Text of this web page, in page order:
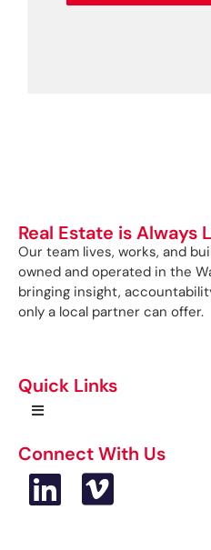
Real Estate is Always
Our team lives, works, and
owned and operated in the
bringing insight,
only a local partner can offer.
Quick Links
Connect With Us